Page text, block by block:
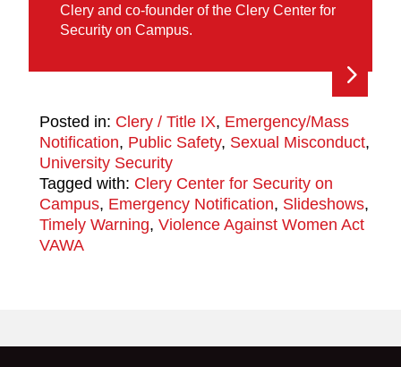
Clery and co-founder of the Clery Center for
Security on Campus.
Posted in: Clery / Title IX, Emergency/Mass
Notification, Public Safety, Sexual Misconduct,
University Security
Tagged with: Clery Center for Security on
Campus, Emergency Notification, Slideshows,
Timely Warning, Violence Against Women Act
VAWA